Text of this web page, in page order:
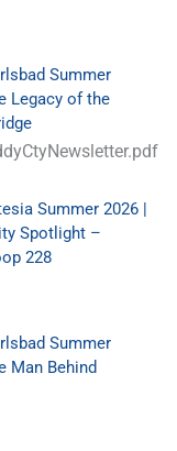
Summer
Legacy of the
Summer 2026 |
Spotlight –
228
Summer
Man Behind